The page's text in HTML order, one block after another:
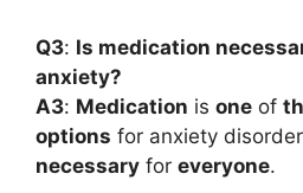
Q3: Is medication
anxiety?
A3: Medication is one of
options for anxiety
necessary for everyone.